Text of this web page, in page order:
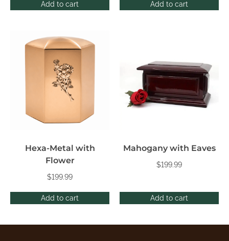
Add to cart Add to cart
Add to cart
Hexa-Metal with
Flower
$199.99
Add to cart
Mahogany with Eaves
$199.99